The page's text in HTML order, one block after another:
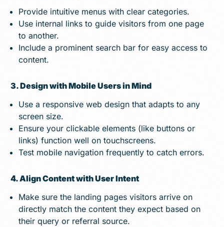
Provide intuitive menus with clear categories.
Use internal links to guide visitors from one page
to another.
Include a prominent search bar for easy access to
content.
3. Design with Mobile Users in Mind
Use a responsive web design that adapts to any
screen size.
Ensure your clickable elements (like buttons or
links) function well on touchscreens.
Test mobile navigation frequently to catch errors.
4. Align Content with User Intent
Make sure the landing pages visitors arrive on
directly match the content they expect based on
their query or referral source.